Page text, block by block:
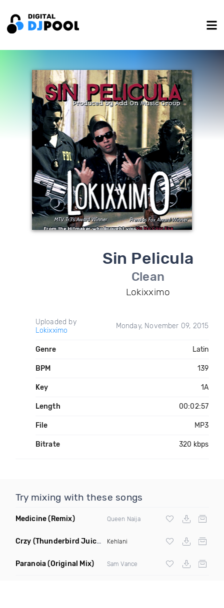
Sin Pelicula
Clean
Lokixximo
Uploaded by
Lokixximo
Monday, November 09, 2015
Genre Latin
BPM 139
Key 1A
Length 00:02:57
File MP3
Bitrate 320 kbps
Try mixing with these songs
Medicine(Remix) Queen Naija
Crzy (Thunderbird Juicebox Remix) Kehlani
Paranoia(Original Mix) Sam Vance